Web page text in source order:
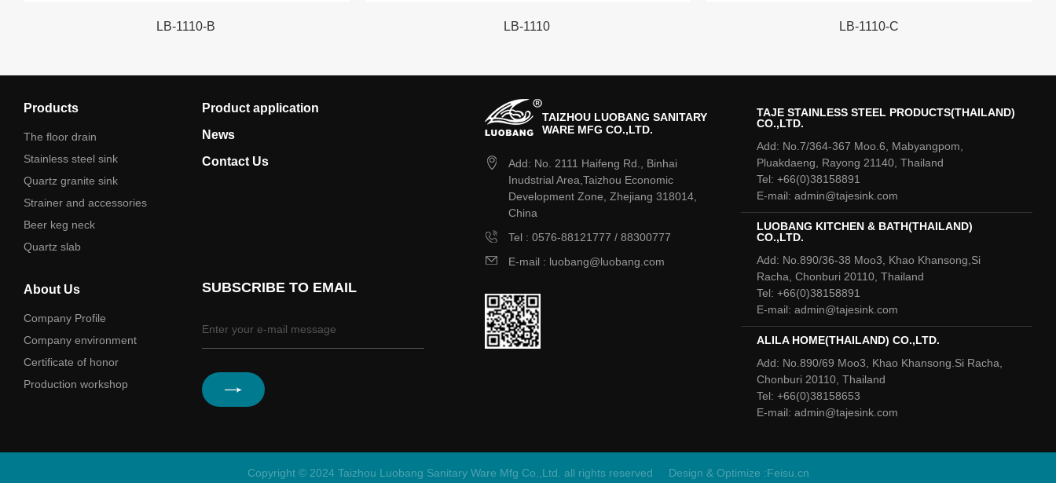
LB-1110-B LB-1110 LB-1110-C
Products
The floor drain
Stainless steel sink
Quartz granite sink
Strainer and accessories
Beer keg neck
Quartz slab
Product application
News
Contact Us
About Us
Company Profile
Company environment
Certificate of honor
Production workshop
SUBSCRIBE TO EMAIL
TAIZHOU LUOBANG SANITARY
WARE MFG CO.,LTD.
Add: No. 2111 Haifeng Rd., Binhai
Inudstrial Area,Taizhou Economic
Development Zone, Zhejiang 318014,
China
Tel : 0576-88121777 / 88300777
E-mail : luobang@luobang.com
TAJE STAINLESS STEEL PRODUCTS(THAILAND)
CO.,LTD.
Add: No.7/364-367 Moo.6, Mabyangpom,
Pluakdaeng, Rayong 21140, Thailand
Tel: +66(0)38158891
E-mail: admin@tajesink.com
LUOBANG KITCHEN & BATH(THAILAND)
CO.,LTD.
Add: No.890/36-38 Moo3, Khao Khansong,Si
Racha, Chonburi 20110, Thailand
Tel: +66(0)38158891
E-mail: admin@tajesink.com
ALILA HOME(THAILAND) CO.,LTD.
Add: No.890/69 Moo3, Khao Khansong.Si Racha,
Chonburi 20110, Thailand
Tel: +66(0)38158653
E-mail: admin@tajesink.com
Copyright © 2024 Taizhou Luobang Sanitary Ware Mfg Co.,Ltd. all rights reserved Design & Optimize :Feisu.cn